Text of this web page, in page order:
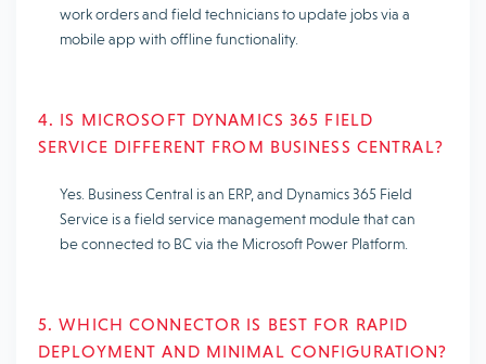
work orders and field technicians to update jobs via a
mobile app with offline functionality.
4. IS MICROSOFT DYNAMICS 365 FIELD
SERVICE DIFFERENT FROM BUSINESS CENTRAL?
Yes. Business Central is an ERP, and Dynamics 365 Field
Service is a field service management module that can
be connected to BC via the Microsoft Power Platform.
5. WHICH CONNECTOR IS BEST FOR RAPID
DEPLOYMENT AND MINIMAL CONFIGURATION?